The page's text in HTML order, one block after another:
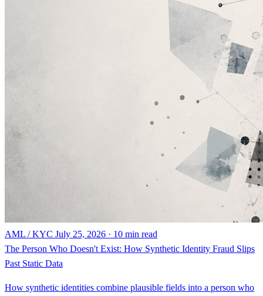
AML / KYC July 25, 2026 · 10 min read
The Person Who Doesn't Exist: How Synthetic Identity Fraud Slips
Past Static Data
How synthetic identities combine plausible fields into a person who